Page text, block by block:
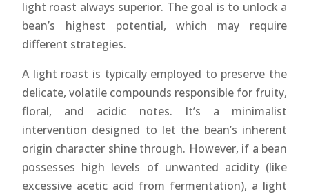
light roast always superior. The goal is to unlock a
bean’s highest potential, which may require
different strategies.
A light roast is typically employed to preserve the
delicate, volatile compounds responsible for fruity,
floral, and acidic notes. It’s a minimalist
intervention designed to let the bean’s inherent
origin character shine through. However, if a bean
possesses high levels of unwanted acidity (like
excessive acetic acid from fermentation), a light